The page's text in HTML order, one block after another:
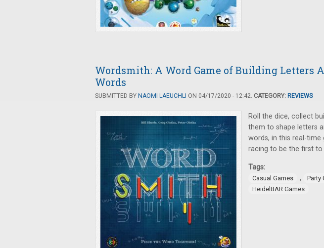
Wordsmith: A Word Game of Building Letters
Words
SUBMITTED BY NAOMI LAEUCHLI ON 04/17/2020 - 12:42. CATEGORY: REVIEWS
Roll the dice, collect
them to shape letters
words, in this real-time
racing to be the first to
Tags:
Casual Games , Party
HeidelBÄR Games